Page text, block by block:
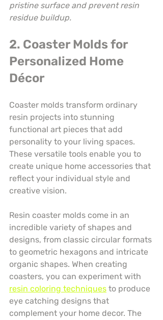
pristine surface and prevent resin
residue buildup.
2. Coaster Molds for
Personalized Home
Décor
Coaster molds transform ordinary
resin projects into stunning
functional art pieces that add
personality to your living spaces.
These versatile tools enable you to
create unique home accessories that
reflect your individual style and
creative vision.
Resin coaster molds come in an
incredible variety of shapes and
designs, from classic circular formats
to geometric hexagons and intricate
organic shapes. When creating
coasters, you can experiment with
resin coloring techniques to produce
eye catching designs that
complement your home decor. The